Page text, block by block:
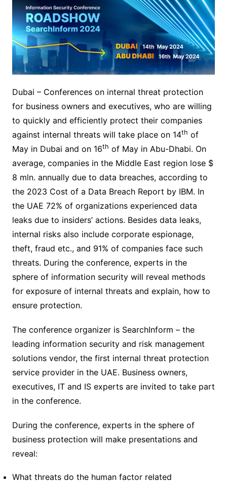
Dubai – Conferences on internal threat protection
for business owners and executives, who are willing
to quickly and efficiently protect their companies
against internal threats will take place on 14th of
May in Dubai and on 16th of May in Abu-Dhabi. On
average, companies in the Middle East region lose $
8 mln. annually due to data breaches, according to
the 2023 Cost of a Data Breach Report by IBM. In
the UAE 72% of organizations experienced data
leaks due to insiders’ actions. Besides data leaks,
internal risks also include corporate espionage,
theft, fraud etc., and 91% of companies face such
threats. During the conference, experts in the
sphere of information security will reveal methods
for exposure of internal threats and explain, how to
ensure protection.
The conference organizer is SearchInform – the
leading information security and risk management
solutions vendor, the first internal threat protection
service provider in the UAE. Business owners,
executives, IT and IS experts are invited to take part
in the conference.
During the conference, experts in the sphere of
business protection will make presentations and
reveal:
What threats do the human factor related